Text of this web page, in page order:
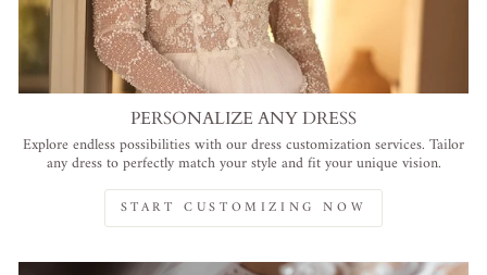
PERSONALIZE ANY DRESS
Explore endless possibilities with our dress customization services. Tailor
any dress to perfectly match your style and fit your unique vision.
START CUSTOMIZING NOW